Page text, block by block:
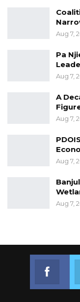
“What is
substance
that
from. However,
with me here
to look at, view,
digest. The
available at the
our line
Aug 7,
Pa
Aug 7,
A
Aug 7,
Aug 7,
Aug 7,